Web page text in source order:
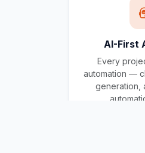
AI-First
Every
automation —
generation,